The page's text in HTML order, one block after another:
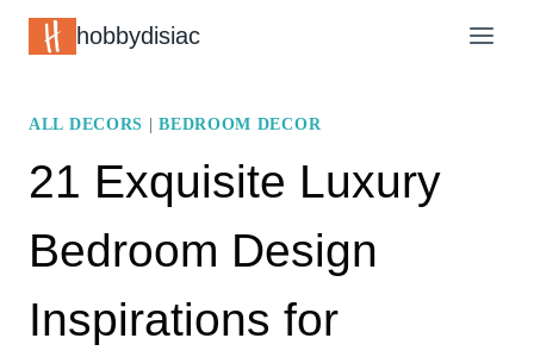
Skip
hobbydisiac
ALL DECORS |BEDROOM DECOR
21 Exquisite Luxury
Bedroom Design
Inspirations for